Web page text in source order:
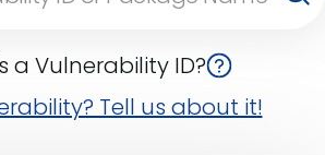
a Vulnerability ID?
Tell us about it!